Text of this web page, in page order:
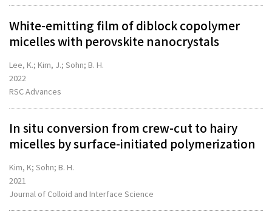
White-emitting film of diblock copolymer
micelles with perovskite nanocrystals
Lee, K.; Kim, J.; Sohn; B. H.
2022
RSC Advances
In situ conversion from crew-cut to hairy
micelles by surface-initiated polymerization
Kim, K; Sohn; B. H.
2021
Journal of Colloid and Interface Science